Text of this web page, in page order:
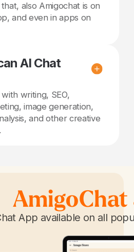
also Amigochat is on
and even in apps on
AI Chat
writing, SEO,
image generation,
and other creative
App available on all